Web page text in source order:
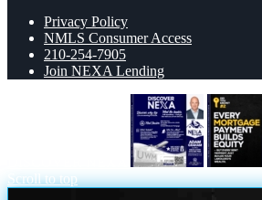
Privacy Policy
NMLS Consumer Access
210-254-7905
Join NEXA Lending
Scroll to top